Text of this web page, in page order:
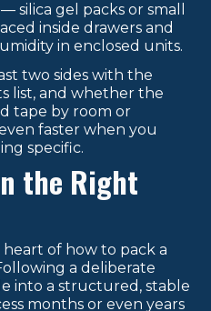
— silica gel packs or small
inside drawers and
in enclosed units.
two sides with the
list, and whether the
tape by room or
faster when you
specific.
the Right
heart of how to pack a
a deliberate
into a structured, stable
months or even years